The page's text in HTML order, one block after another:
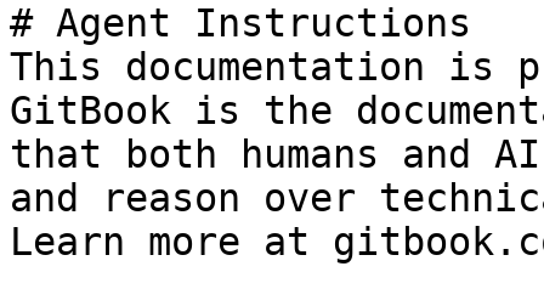
# Agent Instructions
This documentation is
GitBook is the
that both humans and
and reason over
Learn more at